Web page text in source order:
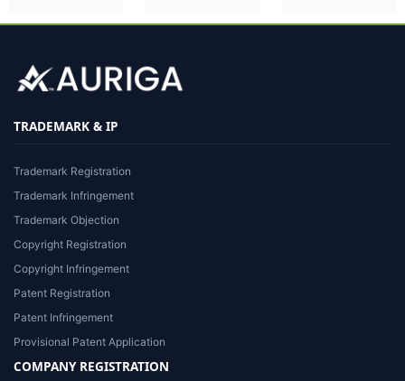
TRADEMARK & IP
Trademark Registration
Trademark Infringement
Trademark Objection
Copyright Registration
Copyright Infringement
Patent Registration
Patent Infringement
Provisional Patent Application
COMPANY REGISTRATION